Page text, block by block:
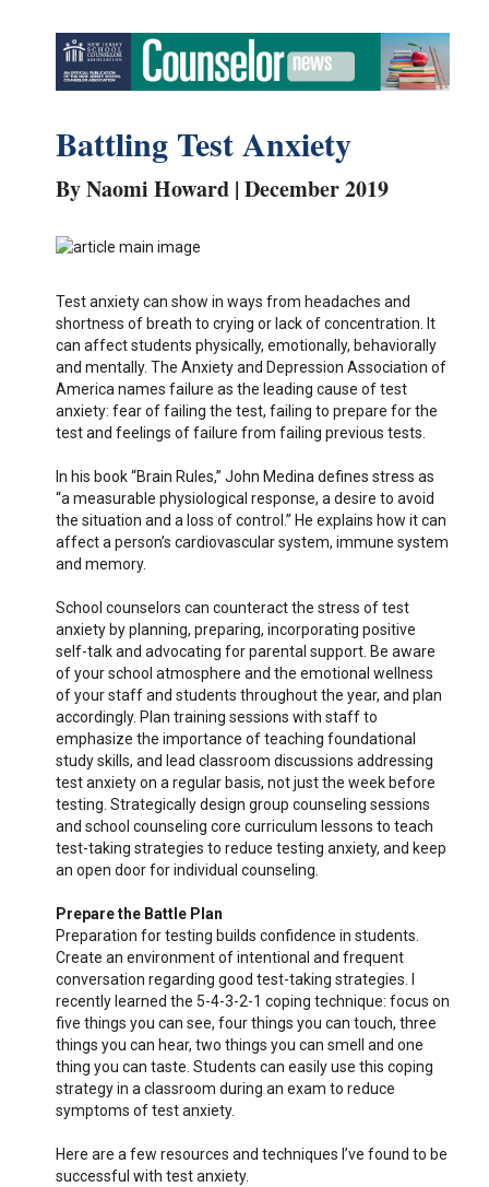
Battling Test Anxiety
By Naomi Howard | December 2019
Test anxiety can show in ways from headaches and
shortness of breath to crying or lack of concentration. It
can affect students physically, emotionally, behaviorally
and mentally. The Anxiety and Depression Association of
America names failure as the leading cause of test
anxiety: fear of failing the test, failing to prepare for the
test and feelings of failure from failing previous tests.
In his book “Brain Rules,” John Medina defines stress as
“a measurable physiological response, a desire to avoid
the situation and a loss of control.” He explains how it can
affect a person’s cardiovascular system, immune system
and memory.
School counselors can counteract the stress of test
anxiety by planning, preparing, incorporating positive
self-talk and advocating for parental support. Be aware
of your school atmosphere and the emotional wellness
of your staff and students throughout the year, and plan
accordingly. Plan training sessions with staff to
emphasize the importance of teaching foundational
study skills, and lead classroom discussions addressing
test anxiety on a regular basis, not just the week before
testing. Strategically design group counseling sessions
and school counseling core curriculum lessons to teach
test-taking strategies to reduce testing anxiety, and keep
an open door for individual counseling.
Prepare the Battle Plan
Preparation for testing builds confidence in students.
Create an environment of intentional and frequent
conversation regarding good test-taking strategies. I
recently learned the 5-4-3-2-1 coping technique: focus on
five things you can see, four things you can touch, three
things you can hear, two things you can smell and one
thing you can taste. Students can easily use this coping
strategy in a classroom during an exam to reduce
symptoms of test anxiety.
Here are a few resources and techniques I’ve found to be
successful with test anxiety.